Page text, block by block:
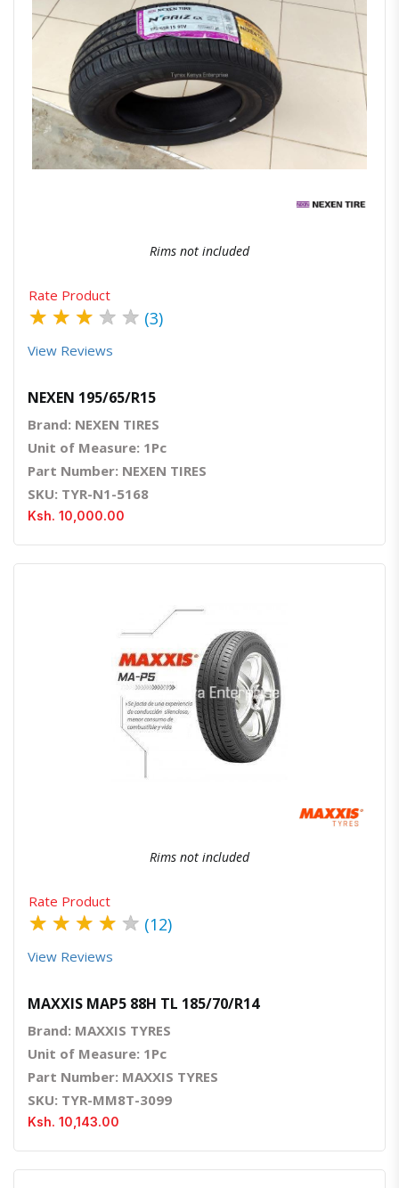
Quick ViewOrder Via Whatsapp
Rims not included
Rate Product
★ ★ ★ ★ ★ (3)
View Reviews
NEXEN 195/65/R15
Brand: NEXEN TIRES
Unit of Measure: 1Pc
Part Number: NEXEN TIRES
SKU: TYR-N1-5168
Ksh. 10,000.00
Quick ViewOrder Via Whatsapp
Rims not included
Rate Product
★ ★ ★ ★ ★ (12)
View Reviews
MAXXIS MAP5 88H TL 185/70/R14
Brand: MAXXIS TYRES
Unit of Measure: 1Pc
Part Number: MAXXIS TYRES
SKU: TYR-MM8T-3099
Ksh. 10,143.00